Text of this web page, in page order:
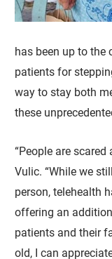
has been up to the
patients for
way to stay both
these
“People are
Vulic. “While we
person, telehealth
offering an
patients and their
old, I can